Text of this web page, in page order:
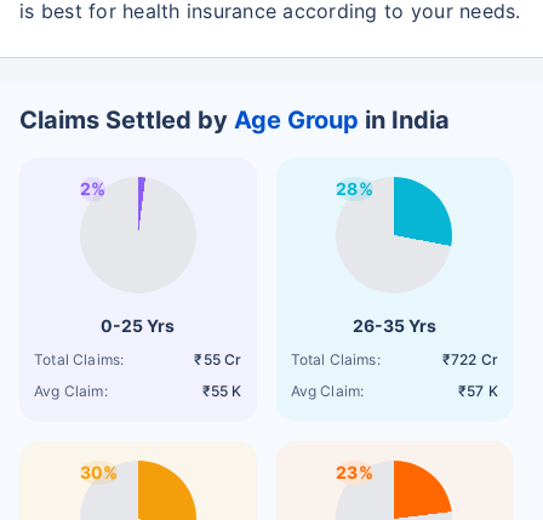
is best for health insurance according to your needs.
Claims Settled by Age Group in India
2%
0-25 Yrs
Total Claims:
₹55 Cr
Avg Claim:
₹55 K
28%
26-35 Yrs
Total Claims:
₹722 Cr
Avg Claim:
₹57 K
30% 23%